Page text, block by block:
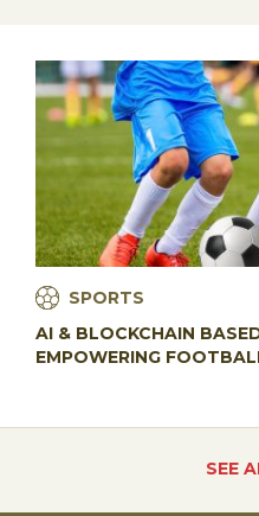
SPORTS
AI & BLOCKCHAIN
EMPOWERING
SEE